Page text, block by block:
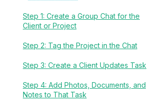
Step 1: Create a Group Chat for the
Client or Project
Step 2: Tag the Project in the Chat
Step 3: Create a Client Updates Task
Step 4: Add Photos, Documents, and
Notes to That Task